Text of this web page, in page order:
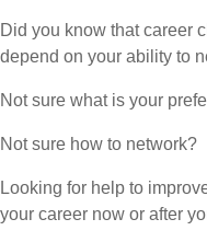
Did you know that career
depend on your ability to
Not sure what is your
Not sure how to network?
Looking for help to
your career now or after